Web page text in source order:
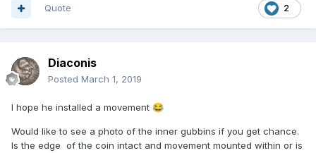
2
Quote
Diaconis
Posted March 1, 2019
I hope he installed a movement 😂
Would like to see a photo of the inner gubbins if you get chance.
Is the edge of the coin intact and movement mounted within or is